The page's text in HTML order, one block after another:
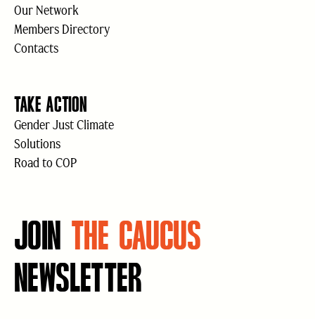
Our Network
Members Directory
Contacts
TAKE ACTION
Gender Just Climate
Solutions
Road to COP
JOIN THE CAUCUS
NEWSLETTER